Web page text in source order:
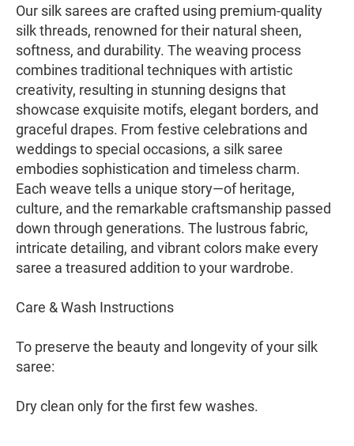
Our silk sarees are crafted using premium-quality
silk threads, renowned for their natural sheen,
softness, and durability. The weaving process
combines traditional techniques with artistic
creativity, resulting in stunning designs that
showcase exquisite motifs, elegant borders, and
graceful drapes. From festive celebrations and
weddings to special occasions, a silk saree
embodies sophistication and timeless charm.
Each weave tells a unique story—of heritage,
culture, and the remarkable craftsmanship passed
down through generations. The lustrous fabric,
intricate detailing, and vibrant colors make every
saree a treasured addition to your wardrobe.
Care & Wash Instructions
To preserve the beauty and longevity of your silk
saree:
Dry clean only for the first few washes.